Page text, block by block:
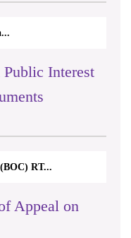
Interest
RT...
Appeal on